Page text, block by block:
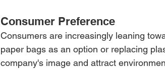
Consumer Preference
Consumers are increasingly leaning
paper bags as an option or replacing
company's image and attract